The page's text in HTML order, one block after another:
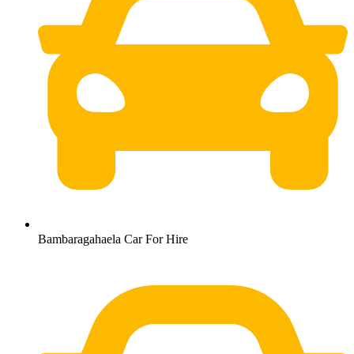
Bambaragahaela Car For Hire